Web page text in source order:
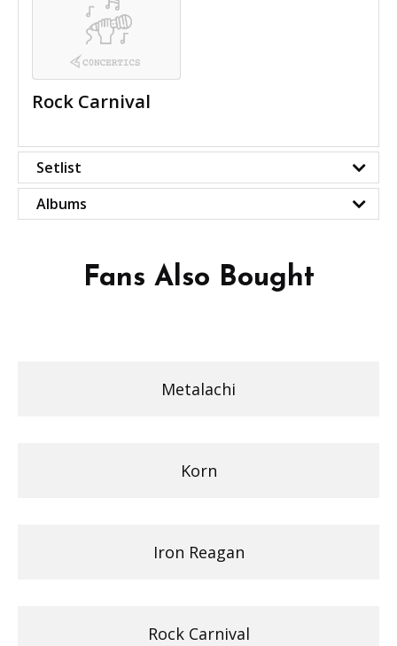
Rock Carnival
Setlist
Albums
Fans Also Bought
Metalachi
Korn
Iron Reagan
Rock Carnival